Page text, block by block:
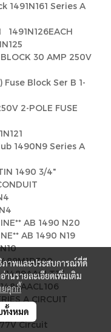
1491N161 Series A
1491N126EACH
BLOCK 30 AMP 250V
Block Ser B 1-
2-POLE FUSE
1490N9 Series A
1490 3/4"
AB 1490 N20
AB 1490 N19
1489AACLT35
A CIRCUIT
Circuit
ภาพและประสบการณ์ที่ดี
านรายละเอียดเพิ่มเติม
ยคุกกี้
ทั้งหมด